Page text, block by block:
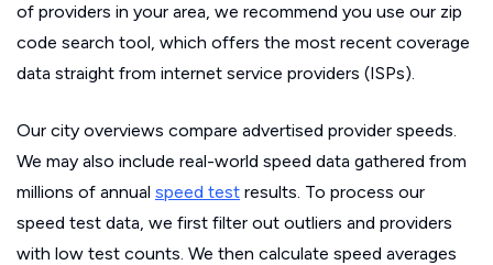
of providers in your area, we recommend you use our zip
code search tool, which offers the most recent coverage
data straight from internet service providers (ISPs).
Our city overviews compare advertised provider speeds.
We may also include real-world speed data gathered from
millions of annual speed test results. To process our
speed test data, we first filter out outliers and providers
with low test counts. We then calculate speed averages